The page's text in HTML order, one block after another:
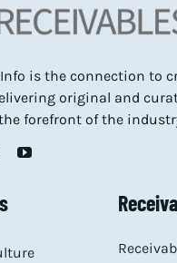
Info is the connection to
original and
forefront of the